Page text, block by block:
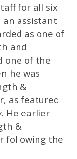
for all six
an assistant
as one of
and
one of the
he was
&
as featured
He earlier
&
following the